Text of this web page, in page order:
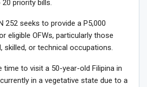
priority bills.
252 seeks to provide a P5,000
eligible OFWs, particularly those
skilled, or technical occupations.
to visit a 50-year-old Filipina in
in a vegetative state due to a